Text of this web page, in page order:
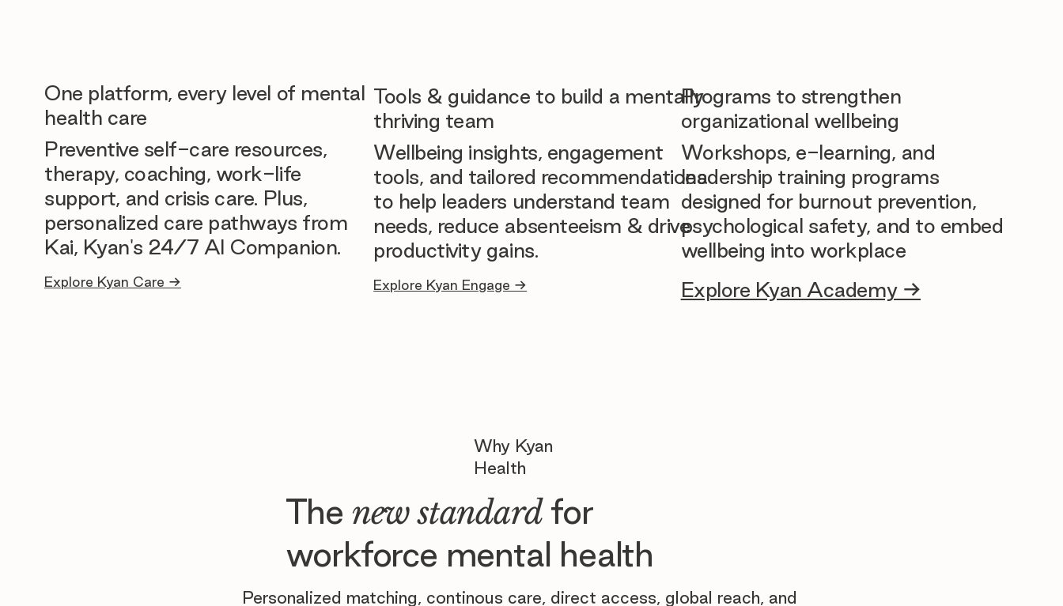
One platform, every level of mental
health care
Preventive self-care resources,
therapy, coaching, work-life
support, and crisis care. Plus,
personalized care pathways from
Kai, Kyan's 24/7 AI Companion.
Explore Kyan Care →
Tools & guidance to build a mentally
thriving team
Wellbeing insights, engagement
tools, and tailored recommendations
to help leaders understand team
needs, reduce absenteeism & drive
productivity gains.
Explore Kyan Engage →
Programs to strengthen
organizational wellbeing
Workshops, e-learning, and
leadership training programs
designed for burnout prevention,
psychological safety, and to embed
wellbeing into workplace
Explore Kyan Academy →
Why Kyan
Health
The new standardfor
workforce mental health
Personalized matching, continous care, direct access, global reach, and